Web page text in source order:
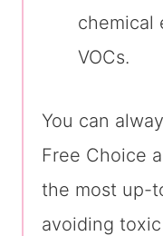
chemical
VOCs.
You can
Free Choice
the most up-
avoiding